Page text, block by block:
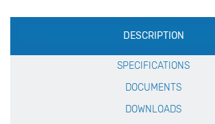
Production
Specification
DESCRIPTION
SPECIFICATIONS
DOCUMENTS
DOWNLOADS